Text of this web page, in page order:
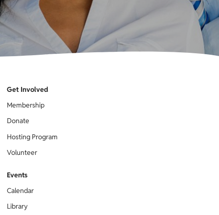
Events
Calendar
Library
Get Involved
Membership
Donate
Hosting Program
Volunteer